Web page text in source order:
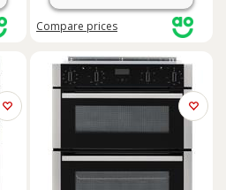
Compare prices